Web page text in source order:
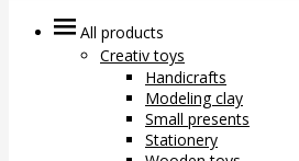
All products
Creativ toys
Handicrafts
Modeling clay
Small presents
Stationery